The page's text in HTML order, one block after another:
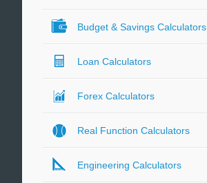
Budget & Savings Calculators
Loan Calculators
Forex Calculators
Real Function Calculators
Engineering Calculators